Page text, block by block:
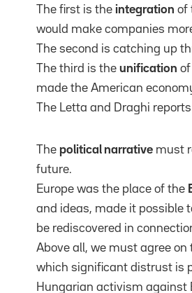
The first is the integration of
would make companies
The second is catching up
The third is the unification
made the American
The Letta and Draghi
The political narrative must
future.
Europe was the place of the
and ideas, made it possible
be rediscovered in
Above all, we must agree on
which significant distrust is
Hungarian activism against